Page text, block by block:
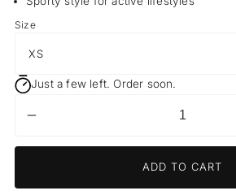
SizeXS
Just a few left. Order soon.
Long
ADD TO CART